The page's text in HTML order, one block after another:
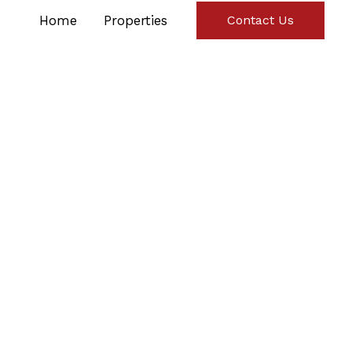
Home Properties Contact Us